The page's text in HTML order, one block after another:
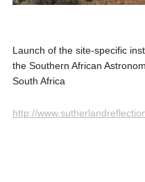
Launch of the site-specific
the Southern African
South Africa
http://